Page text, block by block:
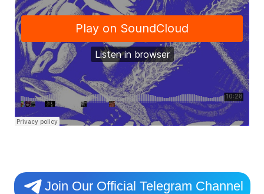
Join Our Official Telegram Channel